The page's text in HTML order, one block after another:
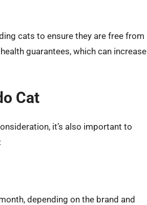
cats to ensure they are free from
guarantees, which can increase
Cat
it’s also important to
depending on the brand and